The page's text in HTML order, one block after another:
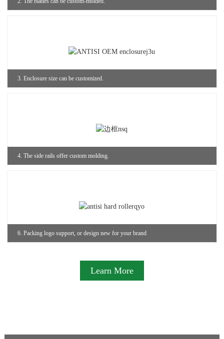
3. Enclosure size can be customized.
4. The side rails offer custom molding.
6. Packing logo support, or design new for your brand
Learn More